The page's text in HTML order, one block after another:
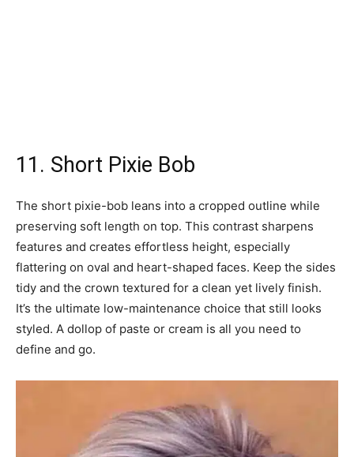
11. Short Pixie Bob
The short pixie-bob leans into a cropped outline while
preserving soft length on top. This contrast sharpens
features and creates effortless height, especially
flattering on oval and heart-shaped faces. Keep the sides
tidy and the crown textured for a clean yet lively finish.
It’s the ultimate low-maintenance choice that still looks
styled. A dollop of paste or cream is all you need to
define and go.